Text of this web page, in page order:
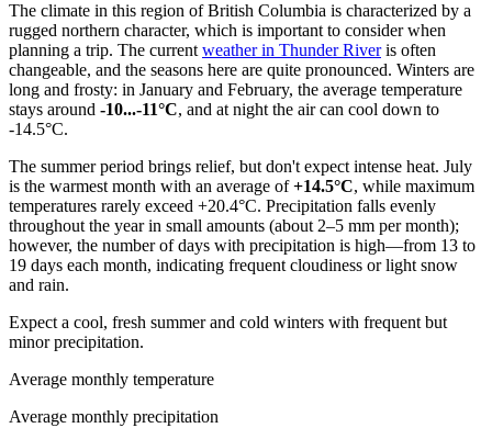
The climate in this region of British Columbia is characterized by a
rugged northern character, which is important to consider when
planning a trip. The current weather in Thunder Riveris often
changeable, and the seasons here are quite pronounced. Winters are
long and frosty: in January and February, the average temperature
stays around -10...-11°C, and at night the air can cool down to
-14.5°C.
The summer period brings relief, but don't expect intense heat. July
is the warmest month with an average of+14.5°C, while maximum
temperatures rarely exceed +20.4°C. Precipitation falls evenly
throughout the year in small amounts (about 2–5 mm per month);
however, the number of days with precipitation is high—from 13 to
19 days each month, indicating frequent cloudiness or light snow
and rain.
Expect a cool, fresh summer and cold winters with frequent but
minor precipitation.
Average monthly temperature
Average monthly precipitation